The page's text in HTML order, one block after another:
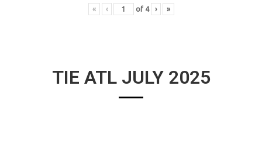
« ‹ of 4 › »
TIE ATL JULY 2025